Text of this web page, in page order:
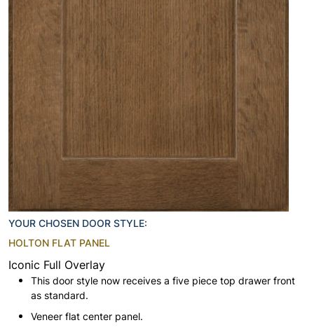
YOUR CHOSEN DOOR STYLE:
HOLTON FLAT PANEL
Iconic Full Overlay
This door style now receives a five piece top drawer front
as standard.
Veneer flat center panel.